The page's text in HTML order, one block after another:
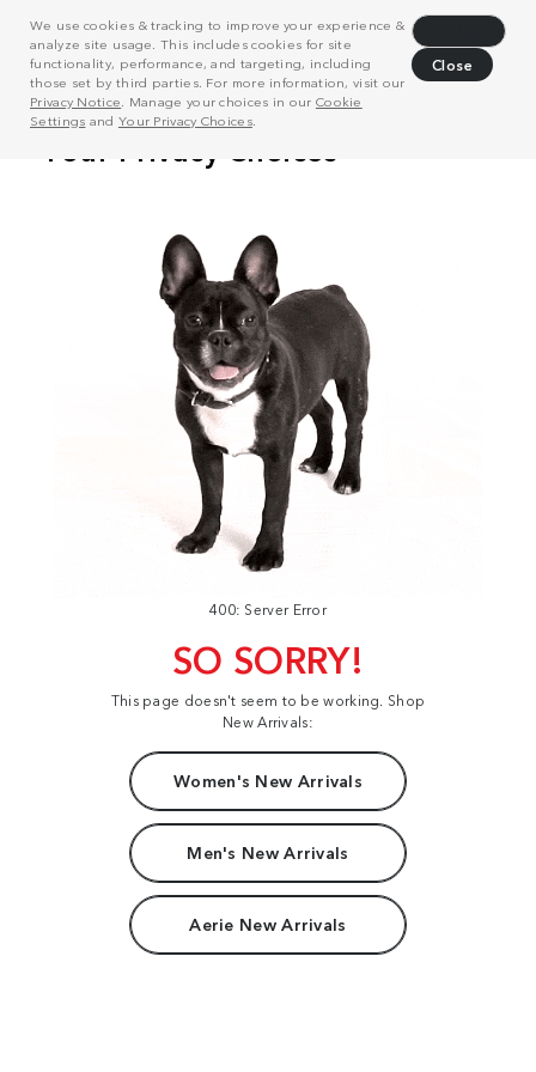
We use cookies & tracking to improve your experience &
analyze site usage. This includes cookies for site
functionality, performance, and targeting, including
those set by third parties. For more information, visit our
Privacy Notice . Manage your choices in our Cookie
Settings and Your Privacy Choices.
Close
400: Server Error
SO SORRY!
This page doesn't seem to be working. Shop
New Arrivals:
Women's New Arrivals
Men's New Arrivals
Aerie New Arrivals